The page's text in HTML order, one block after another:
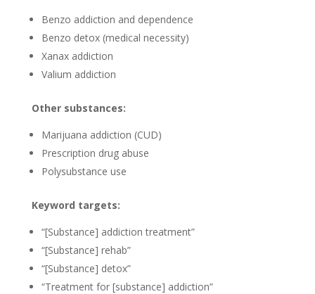
Benzo addiction and dependence
Benzo detox (medical necessity)
Xanax addiction
Valium addiction
Other substances:
Marijuana addiction (CUD)
Prescription drug abuse
Polysubstance use
Keyword targets:
“[Substance] addiction treatment”
“[Substance] rehab”
“[Substance] detox”
“Treatment for [substance] addiction”